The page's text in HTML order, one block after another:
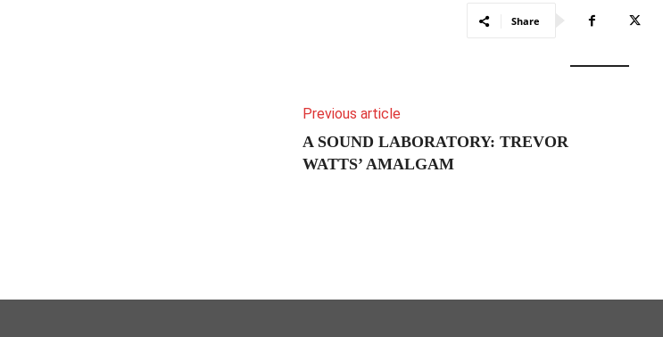
Share
Previous article
A SOUND LABORATORY: TREVOR
WATTS’ AMALGAM